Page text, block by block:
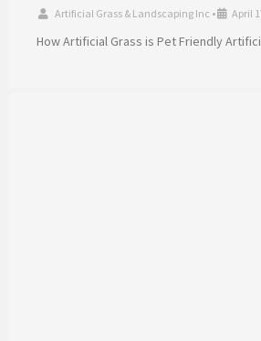
Artificial Grass & Landscaping Inc • April
How Artificial Grass is Pet Friendly